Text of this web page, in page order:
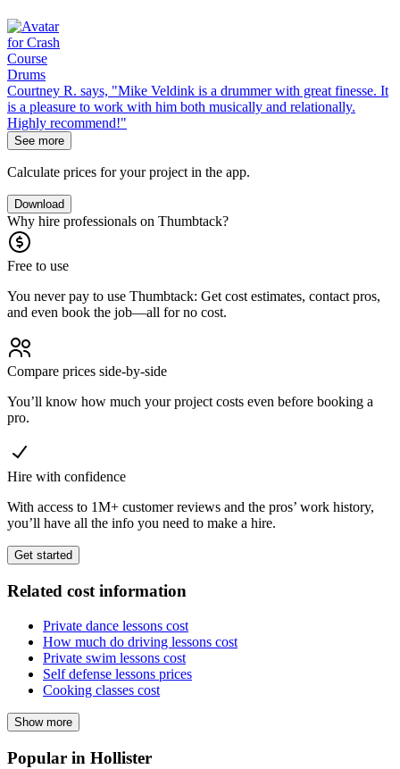
Courtney R. says, "Mike Veldink is a drummer with great finesse. It
is a pleasure to work with him both musically and relationally.
Highly recommend!"
See more
Calculate prices for your project in the app.
Download
Why hire professionals on Thumbtack?
Free to use
You never pay to use Thumbtack: Get cost estimates, contact pros,
and even book the job—all for no cost.
Compare prices side-by-side
You’ll know how much your project costs even before booking a
pro.
Hire with confidence
With access to 1M+ customer reviews and the pros’ work history,
you’ll have all the info you need to make a hire.
Get started
Related cost information
Private dance lessons cost
How much do driving lessons cost
Private swim lessons cost
Self defense lessons prices
Cooking classes cost
Show more
Popular in Hollister